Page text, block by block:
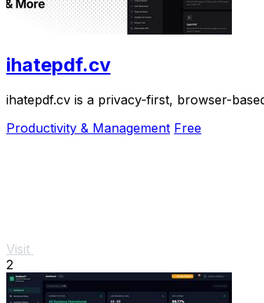
ihatepdf.cv
ihatepdf.cv is a privacy-first, browser-
Productivity & Management Free
Visit
2